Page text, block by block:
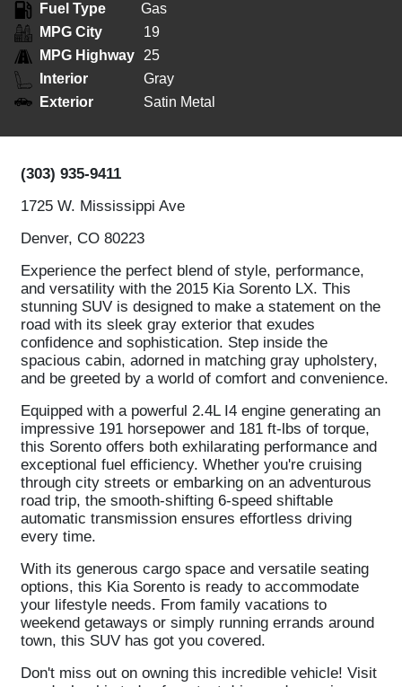
Fuel Type
Gas
MPG City
19
MPG Highway
25
Interior
Gray
Exterior
Satin Metal
(303) 935-9411
1725 W. Mississippi Ave
Denver, CO 80223
Experience the perfect blend of style, performance,
and versatility with the 2015 Kia Sorento LX. This
stunning SUV is designed to make a statement on the
road with its sleek gray exterior that exudes
confidence and sophistication. Step inside the
spacious cabin, adorned in matching gray upholstery,
and be greeted by a world of comfort and convenience.
Equipped with a powerful 2.4L I4 engine generating an
impressive 191 horsepower and 181 ft-lbs of torque,
this Sorento offers both exhilarating performance and
exceptional fuel efficiency. Whether you're cruising
through city streets or embarking on an adventurous
road trip, the smooth-shifting 6-speed shiftable
automatic transmission ensures effortless driving
every time.
With its generous cargo space and versatile seating
options, this Kia Sorento is ready to accommodate
your lifestyle needs. From family vacations to
weekend getaways or simply running errands around
town, this SUV has got you covered.
Don't miss out on owning this incredible vehicle! Visit